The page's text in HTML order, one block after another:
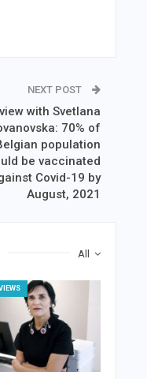
NEXT POST
with Svetlana
70% of
population
be vaccinated
Covid-19 by
August, 2021
All